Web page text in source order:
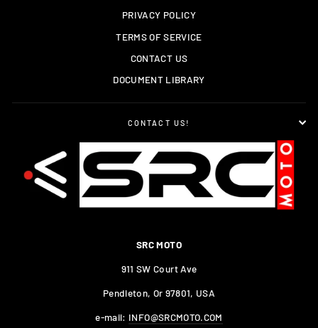
PRIVACY POLICY
TERMS OF SERVICE
CONTACT US
DOCUMENT LIBRARY
CONTACT US!
SRC MOTO
911 SW Court Ave
Pendleton, Or 97801, USA
e-mail: INFO@SRCMOTO.COM